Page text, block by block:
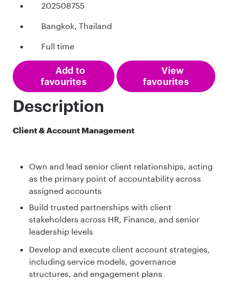
202508755
Bangkok, Thailand
Full time
Add to
favourites
View
favourites
Description
Client & Account Management
Own and lead senior client relationships, acting
as the primary point of accountability across
assigned accounts
Build trusted partnerships with client
stakeholders across HR, Finance, and senior
leadership levels
Develop and execute client account strategies,
including service models, governance
structures, and engagement plans